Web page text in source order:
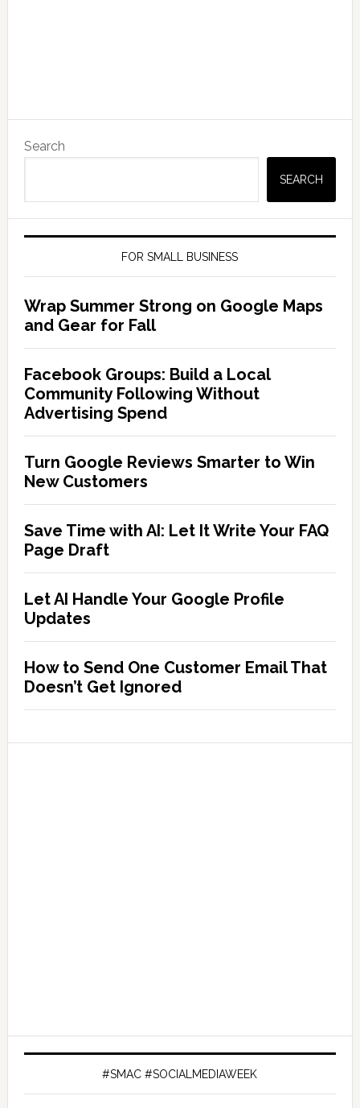
Search
SEARCH
FOR SMALL BUSINESS
Wrap Summer Strong on Google Maps
and Gear for Fall
Facebook Groups: Build a Local
Community Following Without
Advertising Spend
Turn Google Reviews Smarter to Win
New Customers
Save Time with AI: Let It Write Your FAQ
Page Draft
Let AI Handle Your Google Profile
Updates
How to Send One Customer Email That
Doesn’t Get Ignored
#SMAC #SOCIALMEDIAWEEK